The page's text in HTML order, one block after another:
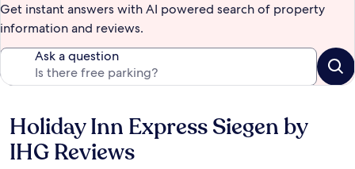
Get instant answers with AI powered search of property
information and reviews.
Ask a question
Reviews
Holiday Inn Express Siegen by
IHG Reviews